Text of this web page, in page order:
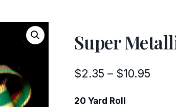
Super
$2.35 – $10.95Price
20 Yard Roll